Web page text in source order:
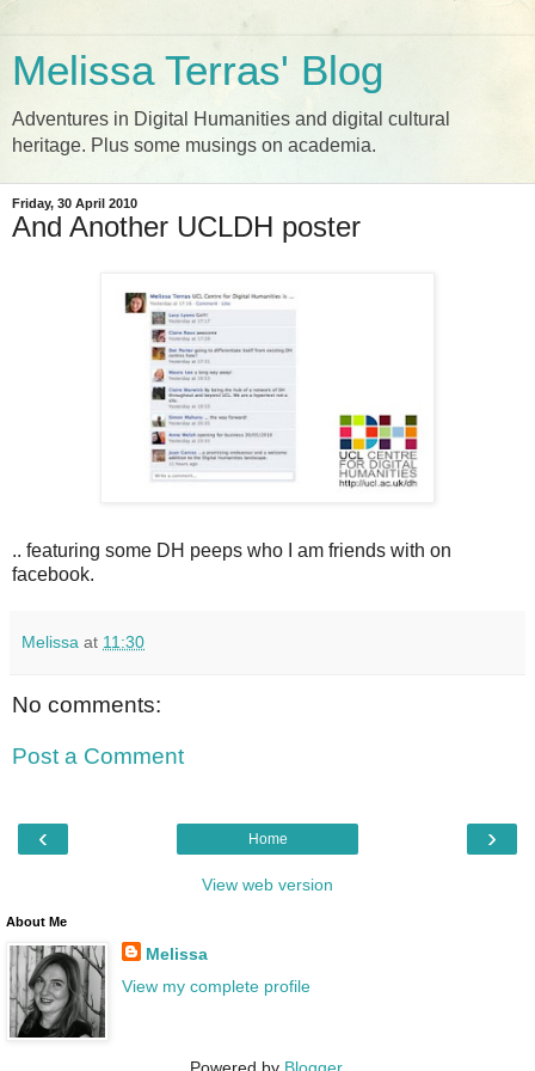
Melissa Terras' Blog
Adventures in Digital Humanities and digital cultural
heritage. Plus some musings on academia.
Friday, 30 April 2010
And Another UCLDH poster
.. featuring some DH peeps who I am friends with on
facebook.
Melissa at 11:30
No comments:
Post a Comment
‹ ›
Home
View web version
About Me
Melissa
View my complete profile